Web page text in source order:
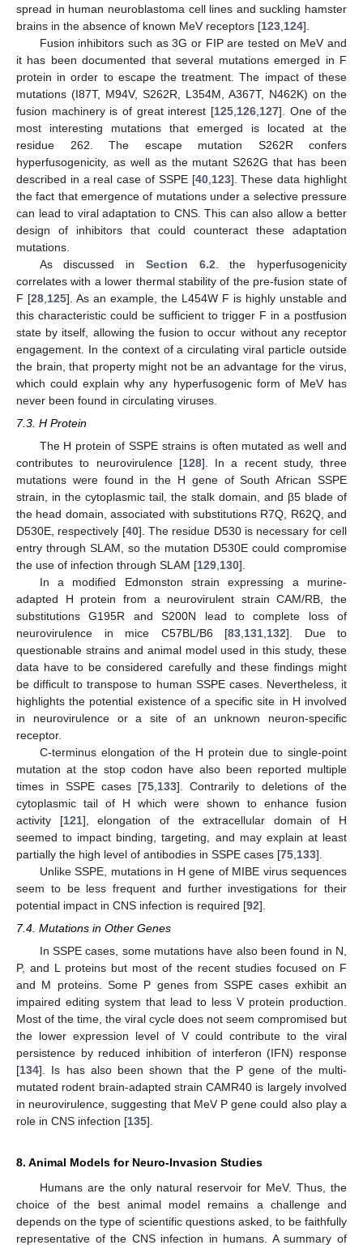
spread in human neuroblastoma cell lines and suckling hamster
brains in the absence of known MeV receptors [123 124].
Fusion inhibitors such as 3G or FIP are tested on MeV and
it has been documented that several mutations emerged in F
protein in order to escape the treatment. The impact of these
mutations (I87T, M94V, S262R, L354M, A367T, N462K) on the
fusion machinery is of great interest [125 126 127]. One of the
most interesting mutations that emerged is located at the
residue 262. The escape mutation S262R confers
hyperfusogenicity, as well as the mutant S262G that has been
described in a real case of SSPE [40, 123]. These data highlight
the fact that emergence of mutations under a selective pressure
can lead to viral adaptation to CNS. This can also allow a better
design of inhibitors that could counteract these adaptation
mutations.
As discussed in Section 6.2 . the hyperfusogenicity
correlates with a lower thermal stability of the pre-fusion state of
F [28 125]. As an example, the L454W F is highly unstable and
this characteristic could be sufficient to trigger F in a postfusion
state by itself, allowing the fusion to occur without any receptor
engagement. In the context of a circulating viral particle outside
the brain, that property might not be an advantage for the virus,
which could explain why any hyperfusogenic form of MeV has
never been found in circulating viruses.
7.3. H Protein
The H protein of SSPE strains is often mutated as well and
contributes to neurovirulence [128]. In a recent study, three
mutations were found in the H gene of South African SSPE
strain, in the cytoplasmic tail, the stalk domain, and β5 blade of
the head domain, associated with substitutions R7Q, R62Q, and
D530E, respectively [40]. The residue D530 is necessary for cell
entry through SLAM, so the mutation D530E could compromise
the use of infection through SLAM [129 130].
In a modified Edmonston strain expressing a murine-
adapted H protein from a neurovirulent strain CAM/RB, the
substitutions G195R and S200N lead to complete loss of
neurovirulence in mice C57BL/B6 [83 131 132]. Due to
questionable strains and animal model used in this study, these
data have to be considered carefully and these findings might
be difficult to transpose to human SSPE cases. Nevertheless, it
highlights the potential existence of a specific site in H involved
in neurovirulence or a site of an unknown neuron-specific
receptor.
C-terminus elongation of the H protein due to single-point
mutation at the stop codon have also been reported multiple
times in SSPE cases [75 133]. Contrarily to deletions of the
cytoplasmic tail of H which were shown to enhance fusion
activity [121], elongation of the extracellular domain of H
seemed to impact binding, targeting, and may explain at least
partially the high level of antibodies in SSPE cases [75 133].
Unlike SSPE, mutations in H gene of MIBE virus sequences
seem to be less frequent and further investigations for their
potential impact in CNS infection is required [92].
7.4. Mutations in Other Genes
In SSPE cases, some mutations have also been found in N,
P, and L proteins but most of the recent studies focused on F
and M proteins. Some P genes from SSPE cases exhibit an
impaired editing system that lead to less V protein production.
Most of the time, the viral cycle does not seem compromised but
the lower expression level of V could contribute to the viral
persistence by reduced inhibition of interferon (IFN) response
[134]. Is has also been shown that the P gene of the multi-
mutated rodent brain-adapted strain CAMR40 is largely involved
in neurovirulence, suggesting that MeV P gene could also play a
role in CNS infection [135].
8. Animal Models for Neuro-Invasion Studies
Humans are the only natural reservoir for MeV. Thus, the
choice of the best animal model remains a challenge and
depends on the type of scientific questions asked, to be faithfully
representative of the CNS infection in humans. A summary of